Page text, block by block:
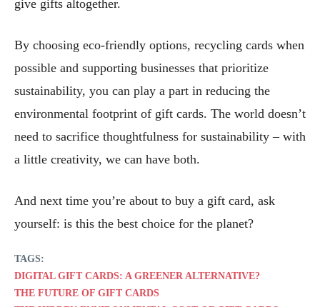
give gifts altogether.
By choosing eco-friendly options, recycling cards when
possible and supporting businesses that prioritize
sustainability, you can play a part in reducing the
environmental footprint of gift cards. The world doesn’t
need to sacrifice thoughtfulness for sustainability – with
a little creativity, we can have both.
And next time you’re about to buy a gift card, ask
yourself: is this the best choice for the planet?
TAGS:
DIGITAL GIFT CARDS: A GREENER ALTERNATIVE?
THE FUTURE OF GIFT CARDS